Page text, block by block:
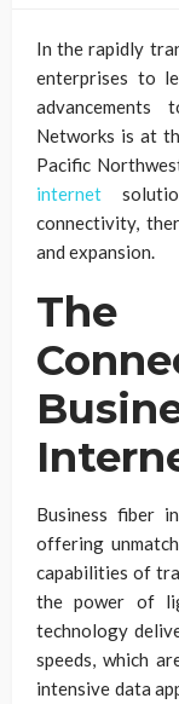
In the rapidly
enterprises to
Networks is at
Pacific
internet
connectivity,
and expansion.
The
Business fiber
offering
capabilities of
the power of
technology
speeds, which
intensive data